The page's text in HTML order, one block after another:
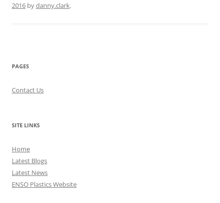
2016 bydanny.clark.
PAGES
Contact Us
SITE LINKS
Home
Latest Blogs
Latest News
ENSO Plastics Website